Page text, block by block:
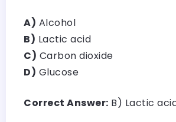
A) Alcohol
B) Lactic acid
C) Carbon dioxide
D) Glucose
Correct Answer: B) Lactic